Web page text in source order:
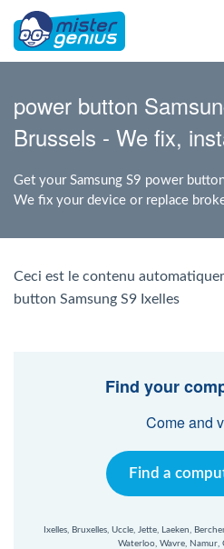
Mister
Windows
Mac
Fr Nl
power button
Brussels - We fix,
Get your Samsung S9 power
We fix your device or replace
Ceci est le contenu
button Samsung S9 Ixelles
Find your
Come and
Find a
Ixelles, Bruxelles, Uccle, Jette, Laeken,
Waterloo, Wavre, Namur,